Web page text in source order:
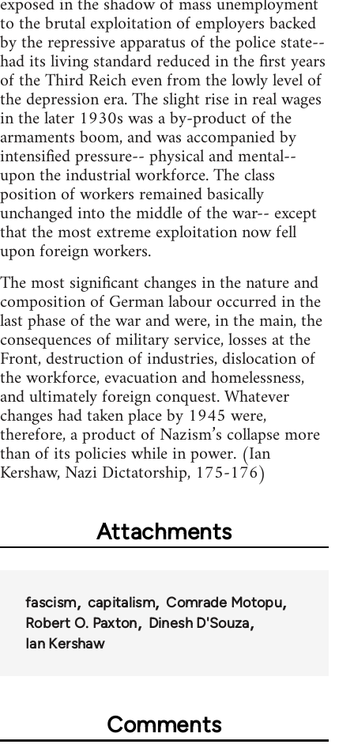
to the brutal exploitation of employers backed
by the repressive apparatus of the police state--
had its living standard reduced in the first years
of the Third Reich even from the lowly level of
the depression era. The slight rise in real wages
in the later 1930s was a by-product of the
armaments boom, and was accompanied by
intensified pressure-- physical and mental--
upon the industrial workforce. The class
position of workers remained basically
unchanged into the middle of the war-- except
that the most extreme exploitation now fell
upon foreign workers.
The most significant changes in the nature and
composition of German labour occurred in the
last phase of the war and were, in the main, the
consequences of military service, losses at the
Front, destruction of industries, dislocation of
the workforce, evacuation and homelessness,
and ultimately foreign conquest. Whatever
changes had taken place by 1945 were,
therefore, a product of Nazism’s collapse more
than of its policies while in power. (Ian
Kershaw, Nazi Dictatorship, 175-176)
Attachments
fascism capitalism
Comrade Motopu
Robert O. Paxton
Dinesh D'Souza
Ian Kershaw
Comments